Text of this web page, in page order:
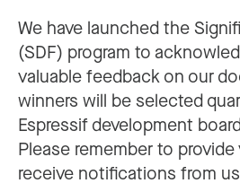
We have launched the
(SDF) program to
valuable feedback on our
winners will be selected
Espressif development
Please remember to
receive notifications from